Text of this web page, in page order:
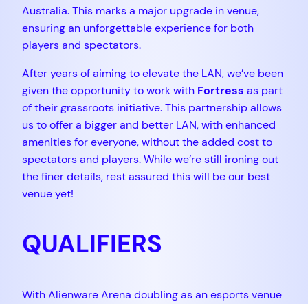
Australia. This marks a major upgrade in venue,
ensuring an unforgettable experience for both
players and spectators.
After years of aiming to elevate the LAN, we’ve been
given the opportunity to work with Fortress as part
of their grassroots initiative. This partnership allows
us to offer a bigger and better LAN, with enhanced
amenities for everyone, without the added cost to
spectators and players. While we’re still ironing out
the finer details, rest assured this will be our best
venue yet!
QUALIFIERS
With Alienware Arena doubling as an esports venue